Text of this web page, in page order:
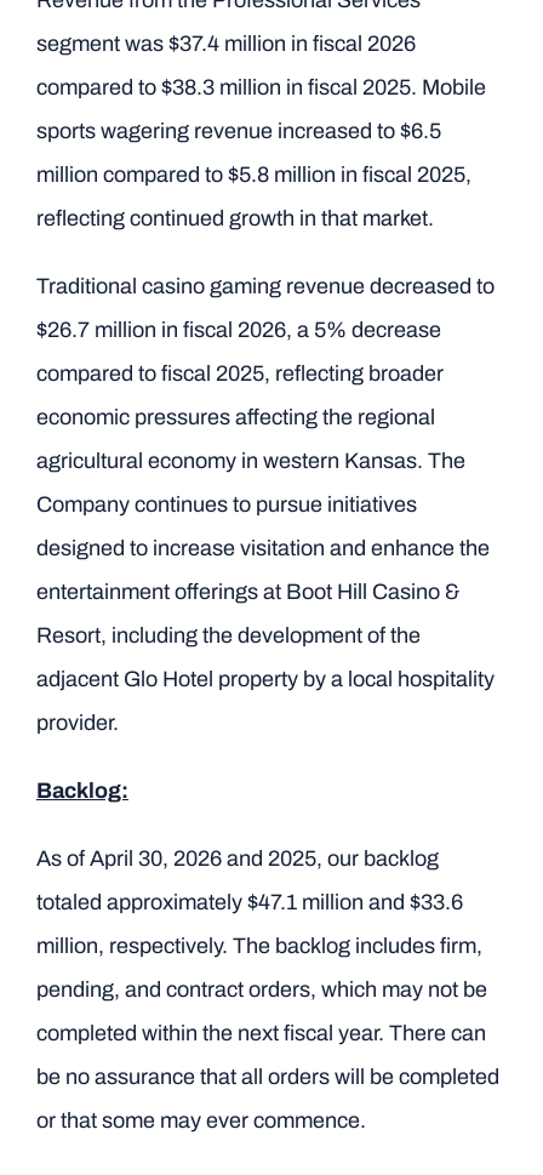
segment was $37.4 million in fiscal 2026
compared to $38.3 million in fiscal 2025. Mobile
sports wagering revenue increased to $6.5
million compared to $5.8 million in fiscal 2025,
reflecting continued growth in that market.
Traditional casino gaming revenue decreased to
$26.7 million in fiscal 2026, a 5% decrease
compared to fiscal 2025, reflecting broader
economic pressures affecting the regional
agricultural economy in western Kansas. The
Company continues to pursue initiatives
designed to increase visitation and enhance the
entertainment offerings at Boot Hill Casino &
Resort, including the development of the
adjacent Glo Hotel property by a local hospitality
provider.
Backlog:
As of April 30, 2026 and 2025, our backlog
totaled approximately $47.1 million and $33.6
million, respectively. The backlog includes firm,
pending, and contract orders, which may not be
completed within the next fiscal year. There can
be no assurance that all orders will be completed
or that some may ever commence.